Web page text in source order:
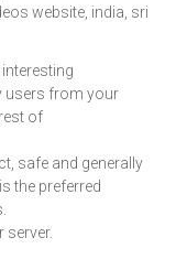
website, india, sri
users from your
of
safe and generally
the preferred